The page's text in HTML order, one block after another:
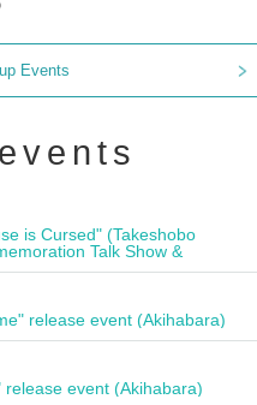
Events
is Cursed" (Takeshobo
Talk Show &
release event (Akihabara)
event (Akihabara)